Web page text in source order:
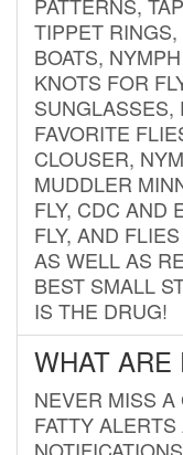
TIPPET
BOATS,
KNOTS FOR
SUNGLASSES,
FAVORITE
CLOUSER,
MUDDLER
FLY, CDC AND
FLY, AND
AS WELL AS
BEST SMALL
IS THE DRUG!
WHAT ARE
NEVER MISS A
FATTY